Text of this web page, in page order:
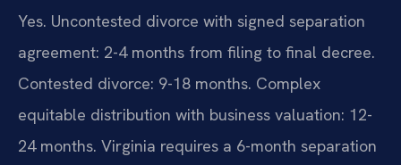
Yes. Uncontested divorce with signed separation
agreement: 2-4 months from filing to final decree.
Contested divorce: 9-18 months. Complex
equitable distribution with business valuation: 12-
24 months. Virginia requires a 6-month separation